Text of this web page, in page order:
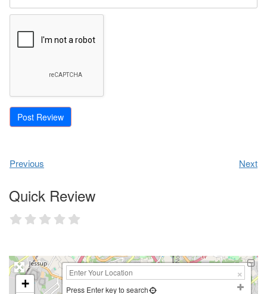
Previous Next
Quick Review
+ Press Enter key to search